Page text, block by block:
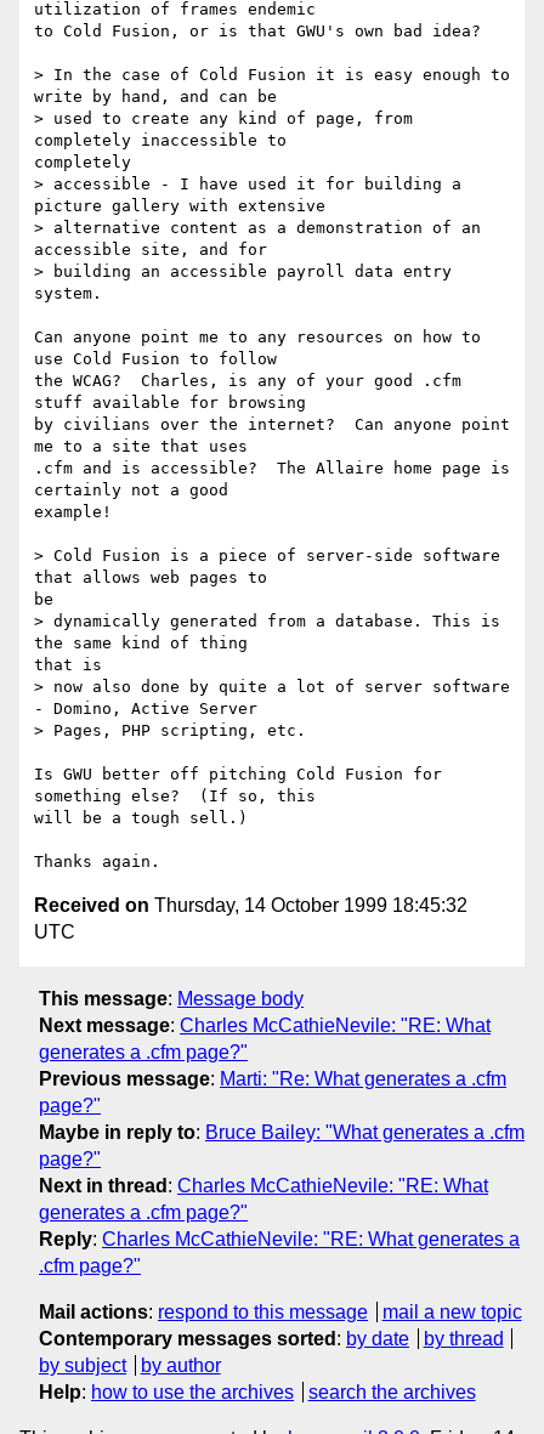
utilization of frames endemic
to Cold Fusion, or is that GWU's own bad idea?
> In the case of Cold Fusion it is easy enough to
write by hand, and can be
> used to create any kind of page, from
completely inaccessible to
completely
> accessible - I have used it for building a
picture gallery with extensive
> alternative content as a demonstration of an
accessible site, and for
> building an accessible payroll data entry
system.
Can anyone point me to any resources on how to
use Cold Fusion to follow
the WCAG?  Charles, is any of your good .cfm
stuff available for browsing
by civilians over the internet?  Can anyone point
me to a site that uses
.cfm and is accessible?  The Allaire home page is
certainly not a good
example!
> Cold Fusion is a piece of server-side software
that allows web pages to
be
> dynamically generated from a database. This is
the same kind of thing
that is
> now also done by quite a lot of server software
- Domino, Active Server
> Pages, PHP scripting, etc.
Is GWU better off pitching Cold Fusion for
something else?  (If so, this
will be a tough sell.)
Received on Thursday, 14 October 1999 18:45:32
UTC
This message: Message body
Next message: Charles McCathieNevile: "RE: What
generates a .cfm page?"
Previous message: Marti: "Re: What generates a .cfm
page?"
Maybe in reply to: Bruce Bailey: "What generates a .cfm
page?"
Next in thread : Charles McCathieNevile: "RE: What
generates a .cfm page?"
Reply: Charles McCathieNevile: "RE: What generates a
.cfm page?"
Mail actions: respond to this message
mail a new topic
Contemporary messages sorted : by date
by thread
by subject
by author
Help: how to use the archives search the archives